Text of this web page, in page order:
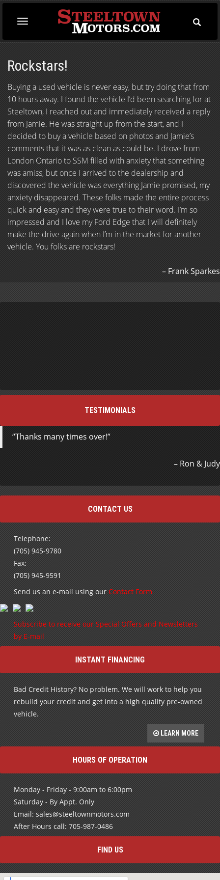
Toggle
navigation
Toggle
Rockstars!
Buying a used vehicle is never easy, but try doing that from
10 hours away. I found the vehicle I’d been searching for at
Steeltown, I reached out and immediately received a reply
from Jamie. He was straight up from the start, and I
decided to buy a vehicle based on photos and Jamie’s
comments that it was as clean as could be. I drove from
London Ontario to SSM filled with anxiety that something
was amiss, but once I arrived to the dealership and
discovered the vehicle was everything Jamie promised, my
anxiety disappeared. These folks made the entire process
quick and easy and they were true to their word. I’m so
impressed and I love my Ford Edge that I will definitely
make the drive again when I’m in the market for another
vehicle. You folks are rockstars!
Frank Sparkes
TESTIMONIALS
Thanks many times over!
Ron & Judy
CONTACT US
Telephone:
(705) 945-9780
Fax:
(705) 945-9591
Send us an e-mail using our Contact Form
Subscribe to receive our Special Offers and Newsletters
by E-mail
INSTANT FINANCING
Bad Credit History? No problem. We will work to help you
rebuild your credit and get into a high quality pre-owned
vehicle.
LEARN MORE
HOURS OF OPERATION
Monday - Friday - 9:00am to 6:00pm
Saturday - By Appt. Only
Email: sales@steeltownmotors.com
After Hours call: 705-987-0486
FIND US